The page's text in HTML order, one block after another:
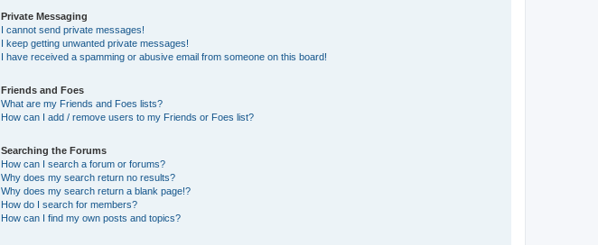
Private Messaging
I cannot send private messages!
I keep getting unwanted private messages!
I have received a spamming or abusive email from someone on this board!
Friends and Foes
What are my Friends and Foes lists?
How can I add / remove users to my Friends or Foes list?
Searching the Forums
How can I search a forum or forums?
Why does my search return no results?
Why does my search return a blank page!?
How do I search for members?
How can I find my own posts and topics?